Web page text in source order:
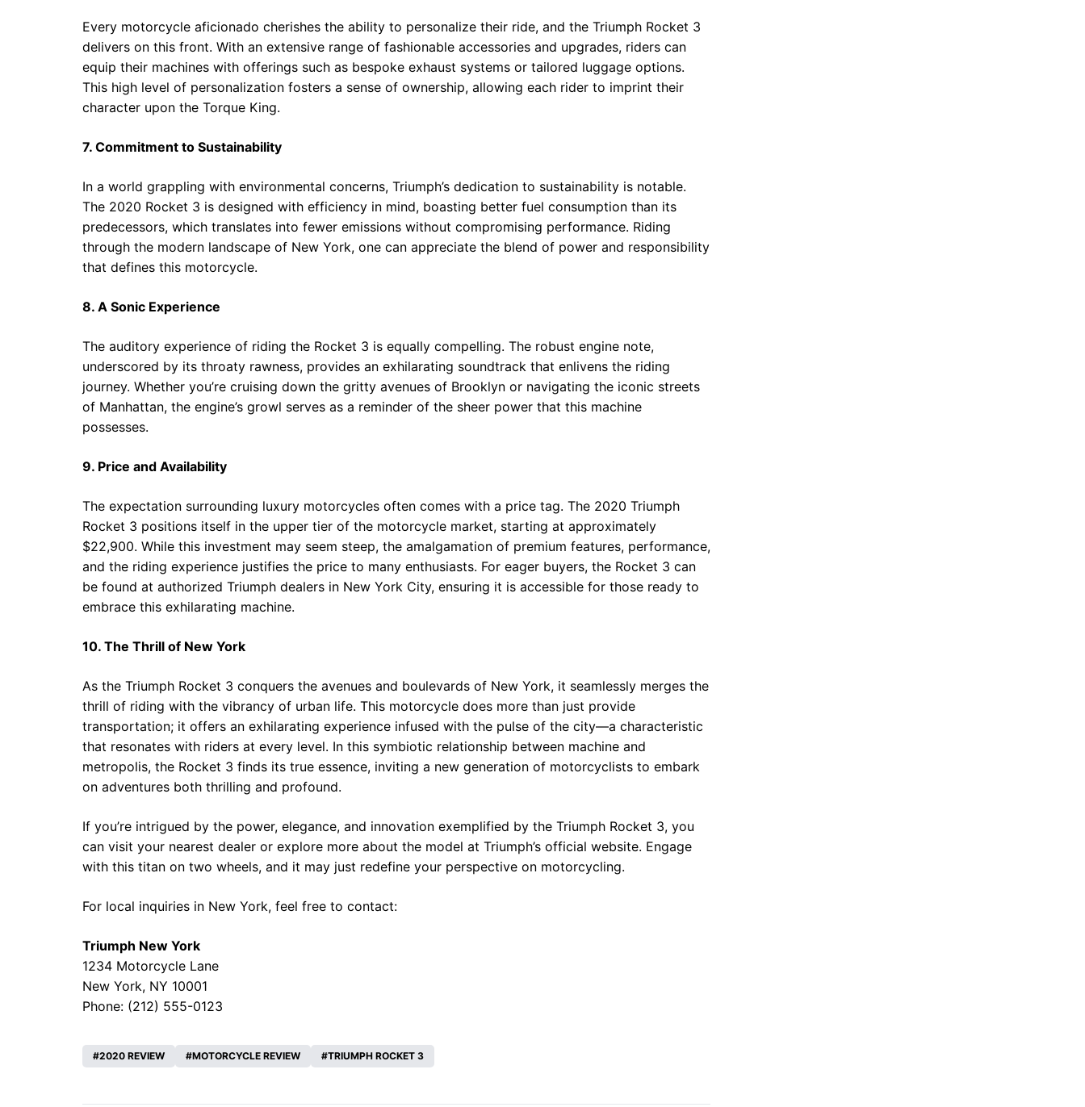
Every motorcycle aficionado cherishes the ability to personalize their ride, and the Triumph Rocket 3
delivers on this front. With an extensive range of fashionable accessories and upgrades, riders can
equip their machines with offerings such as bespoke exhaust systems or tailored luggage options.
This high level of personalization fosters a sense of ownership, allowing each rider to imprint their
character upon the Torque King.
7. Commitment to Sustainability
In a world grappling with environmental concerns, Triumph’s dedication to sustainability is notable.
The 2020 Rocket 3 is designed with efficiency in mind, boasting better fuel consumption than its
predecessors, which translates into fewer emissions without compromising performance. Riding
through the modern landscape of New York, one can appreciate the blend of power and responsibility
that defines this motorcycle.
8. A Sonic Experience
The auditory experience of riding the Rocket 3 is equally compelling. The robust engine note,
underscored by its throaty rawness, provides an exhilarating soundtrack that enlivens the riding
journey. Whether you’re cruising down the gritty avenues of Brooklyn or navigating the iconic streets
of Manhattan, the engine’s growl serves as a reminder of the sheer power that this machine
possesses.
9. Price and Availability
The expectation surrounding luxury motorcycles often comes with a price tag. The 2020 Triumph
Rocket 3 positions itself in the upper tier of the motorcycle market, starting at approximately
$22,900. While this investment may seem steep, the amalgamation of premium features, performance,
and the riding experience justifies the price to many enthusiasts. For eager buyers, the Rocket 3 can
be found at authorized Triumph dealers in New York City, ensuring it is accessible for those ready to
embrace this exhilarating machine.
10. The Thrill of New York
As the Triumph Rocket 3 conquers the avenues and boulevards of New York, it seamlessly merges the
thrill of riding with the vibrancy of urban life. This motorcycle does more than just provide
transportation; it offers an exhilarating experience infused with the pulse of the city—a characteristic
that resonates with riders at every level. In this symbiotic relationship between machine and
metropolis, the Rocket 3 finds its true essence, inviting a new generation of motorcyclists to embark
on adventures both thrilling and profound.
If you’re intrigued by the power, elegance, and innovation exemplified by the Triumph Rocket 3, you
can visit your nearest dealer or explore more about the model at Triumph’s official website. Engage
with this titan on two wheels, and it may just redefine your perspective on motorcycling.
For local inquiries in New York, feel free to contact:
Triumph New York
1234 Motorcycle Lane
New York, NY 10001
Phone: (212) 555-0123
2020 REVIEW MOTORCYCLE REVIEW TRIUMPH ROCKET 3